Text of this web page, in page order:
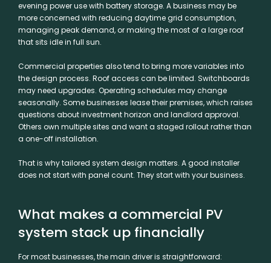
evening power use with battery storage. A business may be
more concerned with reducing daytime grid consumption,
managing peak demand, or making the most of a large roof
that sits idle in full sun.
Commercial properties also tend to bring more variables into
the design process. Roof access can be limited. Switchboards
may need upgrades. Operating schedules may change
seasonally. Some businesses lease their premises, which raises
questions about investment horizon and landlord approval.
Others own multiple sites and want a staged rollout rather than
a one-off installation.
That is why tailored system design matters. A good installer
does not start with panel count. They start with your business.
What makes a commercial PV
system stack up financially
For most businesses, the main driver is straightforward: